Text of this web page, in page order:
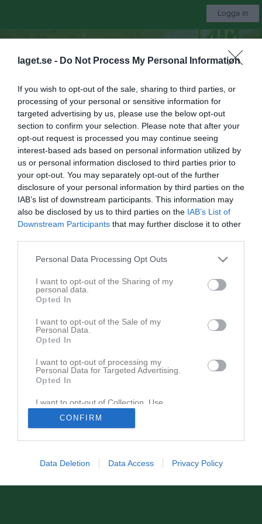
laget.se - Do Not Process My Personal Information
If you wish to opt-out of the sale, sharing to third parties, or
processing of your personal or sensitive information for
targeted advertising by us, please use the below opt-out
section to confirm your selection. Please note that after your
opt-out request is processed you may continue seeing
interest-based ads based on personal information utilized by
us or personal information disclosed to third parties prior to
your opt-out. You may separately opt-out of the further
disclosure of your personal information by third parties on the
IAB’s list of downstream participants. This information may
also be disclosed by us to third parties on the IAB’s List of
Downstream Participants that may further disclose it to other
Personal Data Processing Opt Outs
I want to opt-out of the Sharing of my
personal data.
Opted In
I want to opt-out of the Sale of my
Personal Data.
Opted In
I want to opt-out of processing my
Personal Data for Targeted Advertising.
Opted In
I want to opt-out of Collection, Use,
Retention, Sale, and/or Sharing of my
Personal Data that Is Unrelated with the
Purposes for which it was collected.
CONFIRM
Data Deletion Data Access Privacy Policy
Logga in
Näsvikens IK
Division 3 Damer Hälsingland
Kalender Gästbok
DM Damer. Grupp A
Översikt & tabell
Matcher
Spelarstatistik
lör 15 mar 2025, 11:00
lör 22 mar 2025, 14:00
Ljusdals IF -
0 - 0
sön 6 apr 2025, 11:00